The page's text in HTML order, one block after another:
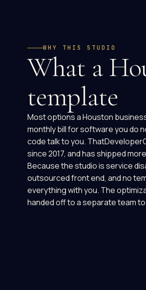
WHY THIS STUDIO
What a
template
Most options a Houston
monthly bill for software you do
code talk to you.
since 2017, and has shipped
Because the studio is service
outsourced front end, and no
everything with you. The
handed off to a separate team